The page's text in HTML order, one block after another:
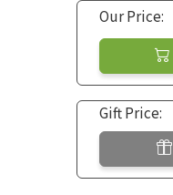
Our Price:
Gift Price: